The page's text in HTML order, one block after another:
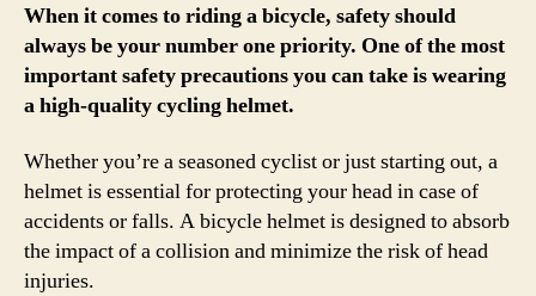
for
When it comes to riding a bicycle, safety should
always be your number one priority. One of the most
important safety precautions you can take is wearing
a high-quality cycling helmet.
Whether you’re a seasoned cyclist or just starting out, a
helmet is essential for protecting your head in case of
accidents or falls. A bicycle helmet is designed to absorb
the impact of a collision and minimize the risk of head
injuries.